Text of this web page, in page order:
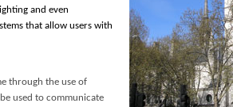
and even
that allow users with
through the use of
used to communicate